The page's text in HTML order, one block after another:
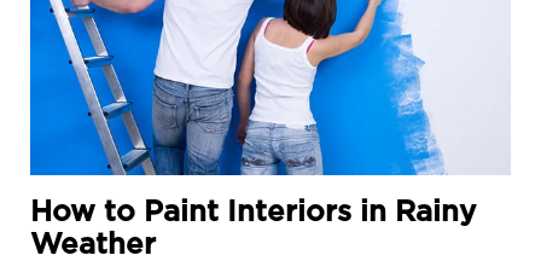
How to Paint Interiors in Rainy
Weather